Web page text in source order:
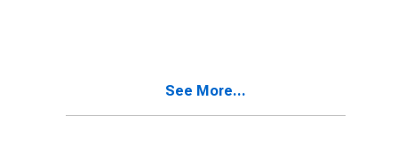
See More...